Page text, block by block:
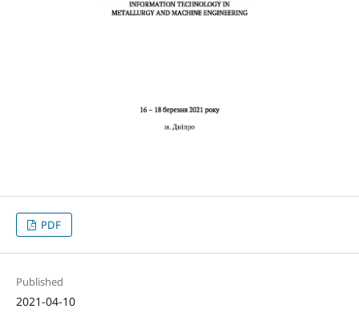
PDF
Published
2021-04-10